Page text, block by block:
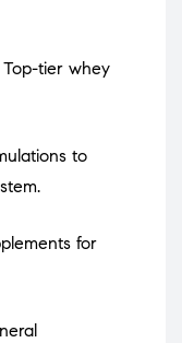
Top-tier whey
to
for